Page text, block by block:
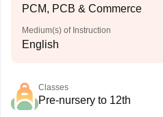
PCM, PCB & Commerce
Medium(s) of Instruction
English
Classes
Pre-nursery to 12th